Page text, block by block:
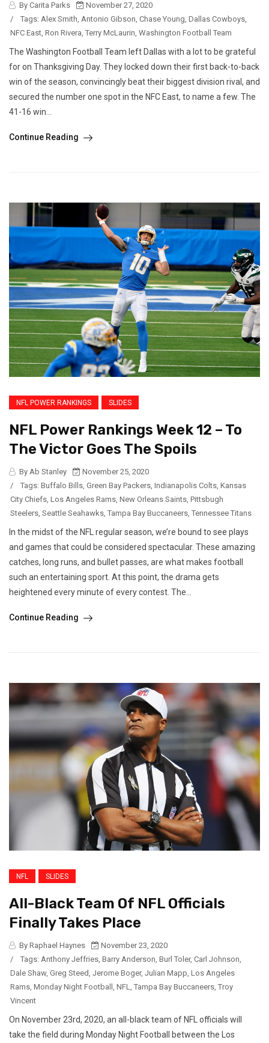
By Carita Parks
November 27, 2020
/
Tags: Alex Smith, Antonio Gibson, Chase Young, Dallas Cowboys,
NFC East, Ron Rivera, Terry McLaurin, Washington Football Team
The Washington Football Team left Dallas with a lot to be grateful
for on Thanksgiving Day. They locked down their first back-to-back
win of the season, convincingly beat their biggest division rival, and
secured the number one spot in the NFC East, to name a few. The
41-16 win...
Continue Reading
NFL POWER RANKINGS SLIDES
NFL Power Rankings Week 12 – To
The Victor Goes The Spoils
By Ab Stanley
November 25, 2020
/
Tags: Buffalo Bills Green Bay Packers Indianapolis Colts Kansas
City Chiefs Los Angeles Rams New Orleans Saints Pittsbugh
Steelers Seattle Seahawks Tampa Bay Buccaneers Tennessee Titans
In the midst of the NFL regular season, we’re bound to see plays
and games that could be considered spectacular. These amazing
catches, long runs, and bullet passes, are what makes football
such an entertaining sport. At this point, the drama gets
heightened every minute of every contest. The...
Continue Reading
NFL SLIDES
All-Black Team Of NFL Officials
Finally Takes Place
By Raphael Haynes
November 23, 2020
/
Tags: Anthony Jeffries Barry Anderson Burl Toler, Carl Johnson
Dale Shaw, Greg Steed Jerome Boger, Julian Mapp Los Angeles
Rams Monday Night Football NFL Tampa Bay Buccaneers Troy
Vincent
On November 23rd, 2020, an all-black team of NFL officials will
take the field during Monday Night Football between the Los